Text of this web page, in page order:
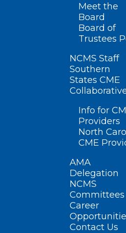
Meet the
Board
Board of
Trustees
NCMS Staff
Southern
States CME
Info for
Providers
North
CME
AMA
Delegation
NCMS
Committees
Career
Contact Us